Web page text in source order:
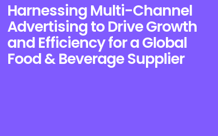
Harnessing Multi-Channel
Advertising to Drive Growth
and Efficiency for a Global
Food & Beverage Supplier